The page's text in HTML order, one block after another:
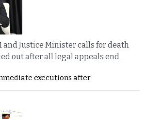
and Justice Minister calls for death
out after all legal appeals end
executions after